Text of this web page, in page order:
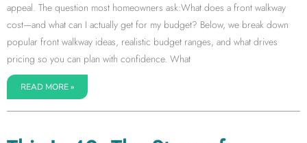
appeal. The question most homeowners ask:What does a front walkway
cost—and what can I actually get for my budget? Below, we break down
popular front walkway ideas, realistic budget ranges, and what drives
pricing so you can plan with confidence. What
READ MORE »